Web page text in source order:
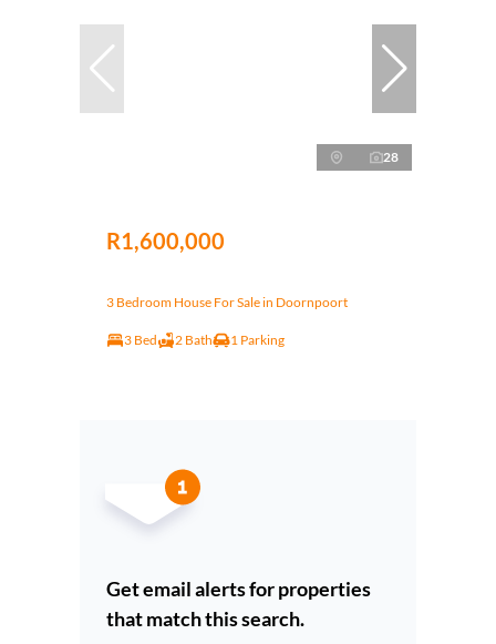
28
R1,600,000
3 Bedroom House For Sale in Doornpoort
3 Bed 2 Bath 1 Parking
Get email alerts for properties
that match this search.